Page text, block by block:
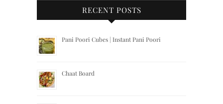
RECENT POSTS
Pani Poori Cubes | Instant Pani Poori
Chaat Board